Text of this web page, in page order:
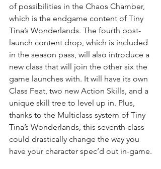
of possibilities in the Chaos Chamber,
which is the endgame content of Tiny
Tina’s Wonderlands. The fourth post-
launch content drop, which is included
in the season pass, will also introduce a
new class that will join the other six the
game launches with. It will have its own
Class Feat, two new Action Skills, and a
unique skill tree to level up in. Plus,
thanks to the Multiclass system of Tiny
Tina’s Wonderlands, this seventh class
could drastically change the way you
have your character spec’d out in-game.